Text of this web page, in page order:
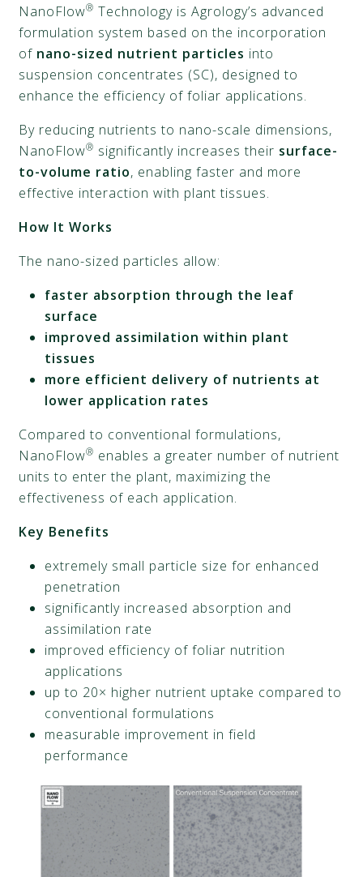
NanoFlow® Technology is Agrology’s advanced
formulation system based on the incorporation
of nano-sized nutrient particles into
suspension concentrates (SC), designed to
enhance the efficiency of foliar applications.
By reducing nutrients to nano-scale dimensions,
NanoFlow® significantly increases their surface-
to-volume ratio, enabling faster and more
effective interaction with plant tissues.
How It Works
The nano-sized particles allow:
faster absorption through the leaf
surface
improved assimilation within plant
tissues
more efficient delivery of nutrients at
lower application rates
Compared to conventional formulations,
NanoFlow® enables a greater number of nutrient
units to enter the plant, maximizing the
effectiveness of each application.
Key Benefits
extremely small particle size for enhanced
penetration
significantly increased absorption and
assimilation rate
improved efficiency of foliar nutrition
applications
up to 20× higher nutrient uptake compared to
conventional formulations
measurable improvement in field
performance